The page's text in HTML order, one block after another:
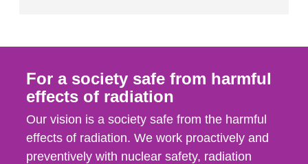
For a society safe from harmful
effects of radiation
Our vision is a society safe from the harmful
effects of radiation. We work proactively and
preventively with nuclear safety, radiation